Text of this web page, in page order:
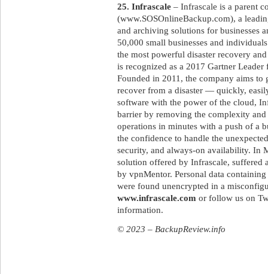
25. Infrascale – Infrascale is a parent
(www.SOSOnlineBackup.com), a
and archiving solutions for businesses
50,000 small businesses and
the most powerful disaster recovery
is recognized as a 2017 Gartner
Founded in 2011, the company aims
recover from a disaster — quickly,
software with the power of the cloud,
barrier by removing the complexity
operations in minutes with a push of a
the confidence to handle the
security, and always-on availability. In
solution offered by Infrascale, suffered
by vpnMentor. Personal data
were found unencrypted in a
www.infrascale.com or follow us on
information.
© 2023 – BackupReview.info